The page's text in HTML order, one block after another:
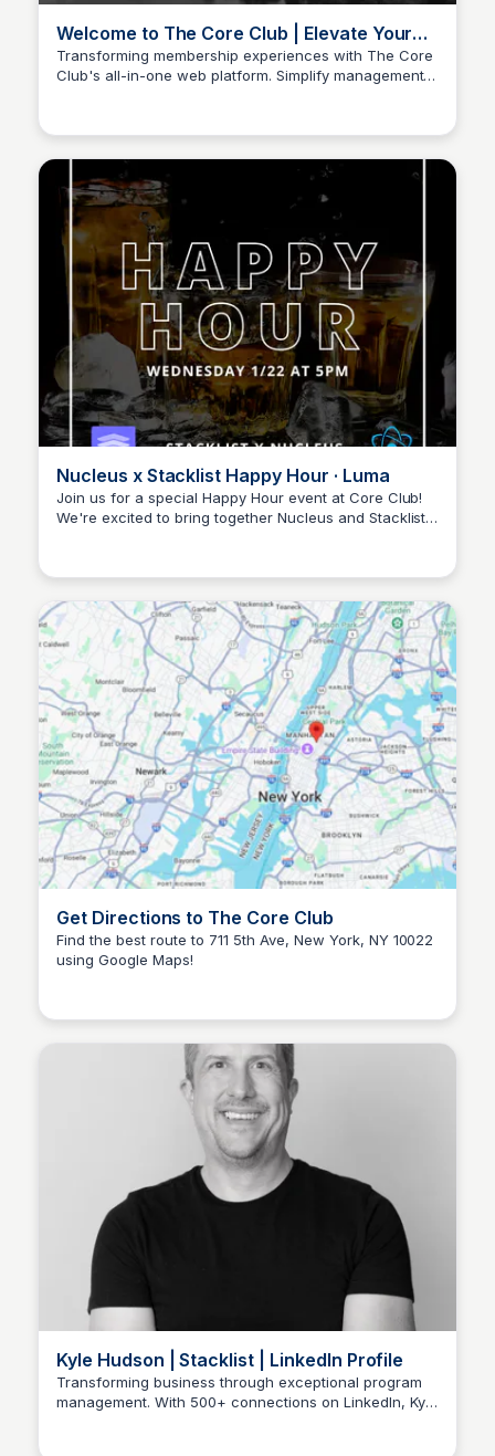
Welcome to The Core Club | Elevate Your
Member Experience
Transforming membership experiences with The Core
Club's all-in-one web platform. Simplify management,
Nucleus x Stacklist Happy Hour · Luma
Join us for a special Happy Hour event at Core Club!
We're excited to bring together Nucleus and Stacklist
Get Directions to The Core Club
Find the best route to 711 5th Ave, New York, NY 10022
using Google Maps!
Kyle Hudson | Stacklist | LinkedIn Profile
Transforming business through exceptional program
management. With 500+ connections on LinkedIn, Kyle